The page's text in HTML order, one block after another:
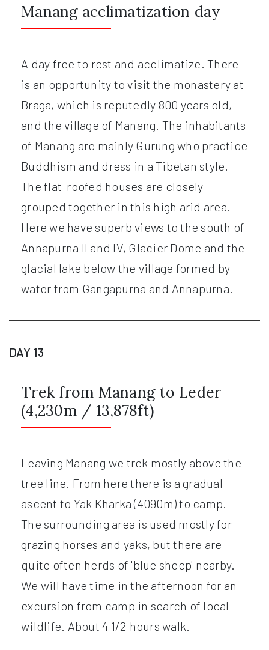
Manang acclimatization day
A day free to rest and acclimatize. There
is an opportunity to visit the monastery at
Braga, which is reputedly 800 years old,
and the village of Manang. The inhabitants
of Manang are mainly Gurung who practice
Buddhism and dress in a Tibetan style.
The flat-roofed houses are closely
grouped together in this high arid area.
Here we have superb views to the south of
Annapurna II and IV, Glacier Dome and the
glacial lake below the village formed by
water from Gangapurna and Annapurna.
DAY 13
Trek from Manang to Leder
(4,230m / 13,878ft)
Leaving Manang we trek mostly above the
tree line. From here there is a gradual
ascent to Yak Kharka (4090m) to camp.
The surrounding area is used mostly for
grazing horses and yaks, but there are
quite often herds of 'blue sheep' nearby.
We will have time in the afternoon for an
excursion from camp in search of local
wildlife. About 4 1/2 hours walk.